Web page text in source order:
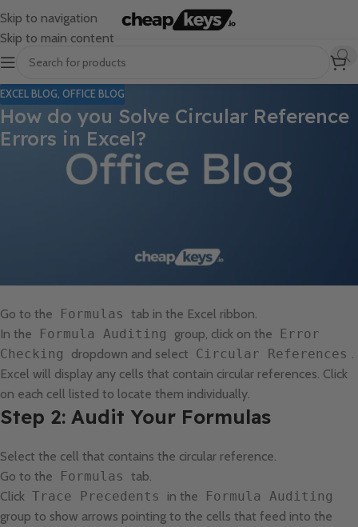
Skip to navigation
Skip to main content
EXCEL BLOG, OFFICE BLOG
How do you Solve Circular Reference
Errors in Excel?
Circular reference errors in Excel occur when a formula refers
back to its own cell, causing an endless loop. This guide will lead
you through the process of identifying and resolving these errors.
Go to the Formulas tab in the Excel ribbon.
In the
Formula Auditing group, click on the Error
Checking
dropdown and select Circular References
Excel will display any cells that contain circular references. Click
on each cell listed to locate them individually.
Step 2: Audit Your Formulas
Select the cell that contains the circular reference.
Go to the
Formulas tab.
Click Trace Precedents in the
Formula Auditing
group to show arrows pointing to the cells that feed into the